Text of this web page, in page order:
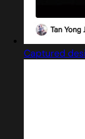
Captured